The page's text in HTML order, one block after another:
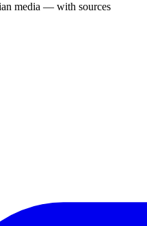
media — with sources